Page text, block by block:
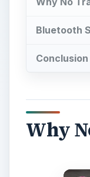
Bluetooth
Conclusion
Why